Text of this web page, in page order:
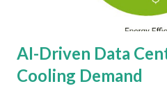
AI-Driven Data
Cooling Demand